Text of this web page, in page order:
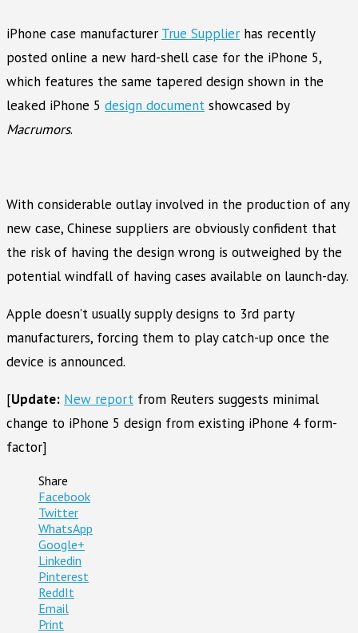
iPhone case manufacturer True Supplier has recently
posted online a new hard-shell case for the iPhone 5,
which features the same tapered design shown in the
leaked iPhone 5 design document showcased by
Macrumors.
With considerable outlay involved in the production of any
new case, Chinese suppliers are obviously confident that
the risk of having the design wrong is outweighed by the
potential windfall of having cases available on launch-day.
Apple doesn’t usually supply designs to 3rd party
manufacturers, forcing them to play catch-up once the
device is announced.
[Update: New report from Reuters suggests minimal
change to iPhone 5 design from existing iPhone 4 form-
factor]
Share
Facebook
Twitter
WhatsApp
Google+
Linkedin
Pinterest
ReddIt
Email
Print